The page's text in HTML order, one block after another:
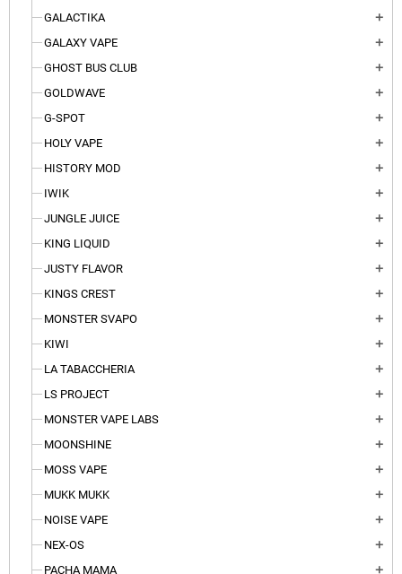
GALACTIKA add
GALAXY VAPE add
GHOST BUS CLUB add
GOLDWAVE add
G-SPOT add
HOLY VAPE add
HISTORY MOD add
IWIK add
JUNGLE JUICE add
KING LIQUID add
JUSTY FLAVOR add
KINGS CREST add
MONSTER SVAPO add
KIWI add
LA TABACCHERIA add
LS PROJECT add
MONSTER VAPE LABS add
MOONSHINE add
MOSS VAPE add
MUKK MUKK add
NOISE VAPE add
NEX-OS add
PACHA MAMA add